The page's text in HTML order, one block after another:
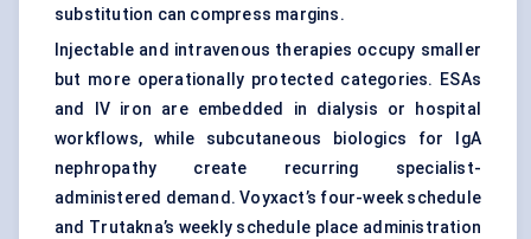
substitution can compress margins.
Injectable and intravenous therapies occupy smaller
but more operationally protected categories. ESAs
and IV iron are embedded in dialysis or hospital
workflows, while subcutaneous biologics for IgA
nephropathy create recurring specialist-
administered demand. Voyxact’s four-week schedule
and Trutakna’s weekly schedule place administration